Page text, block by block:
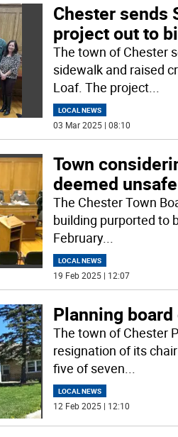
Chester sends
project out to
The town of Chester
sidewalk and raised
Loaf. The project...
LOCAL NEWS
03 Mar 2025 | 08:10
Town
deemed unsafe
The Chester Town
building purported to
February...
LOCAL NEWS
19 Feb 2025 | 12:07
Planning
The town of Chester
resignation of its
five of seven
LOCAL NEWS
12 Feb 2025 | 12:10